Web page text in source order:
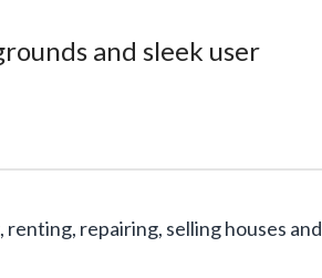
and sleek user
repairing, selling houses and